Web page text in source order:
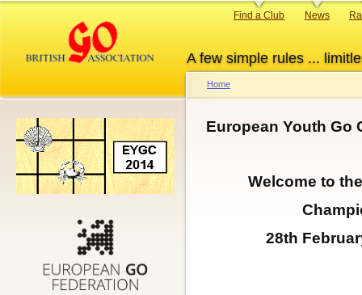
content
A few simple rules ...
Primary
Find a Club News
Breadcrumb
Home
European Youth Go
Welcome to
28th